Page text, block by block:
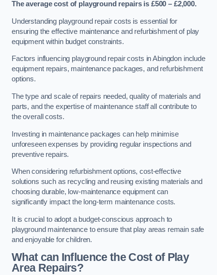
The average cost of playground repairs is £500 – £2,000.
Understanding playground repair costs is essential for
ensuring the effective maintenance and refurbishment of play
equipment within budget constraints.
Factors influencing playground repair costs in Abingdon include
equipment repairs, maintenance packages, and refurbishment
options.
The type and scale of repairs needed, quality of materials and
parts, and the expertise of maintenance staff all contribute to
the overall costs.
Investing in maintenance packages can help minimise
unforeseen expenses by providing regular inspections and
preventive repairs.
When considering refurbishment options, cost-effective
solutions such as recycling and reusing existing materials and
choosing durable, low-maintenance equipment can
significantly impact the long-term maintenance costs.
It is crucial to adopt a budget-conscious approach to
playground maintenance to ensure that play areas remain safe
and enjoyable for children.
What can Influence the Cost of Play
Area Repairs?